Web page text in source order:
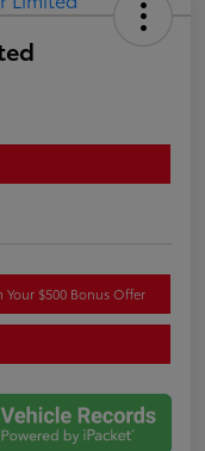
Your $500 Bonus Offer